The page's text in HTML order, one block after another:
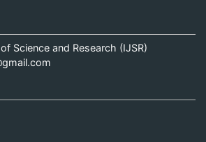
Science and Research (IJSR)